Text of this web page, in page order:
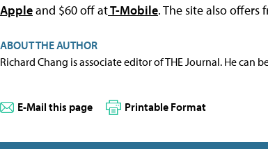
Appleand $60 off atT-Mobile. The site also offers
ABOUT THE AUTHOR
Richard Chang is associate editor of THE Journal. He can
E-Mail this page Printable Format